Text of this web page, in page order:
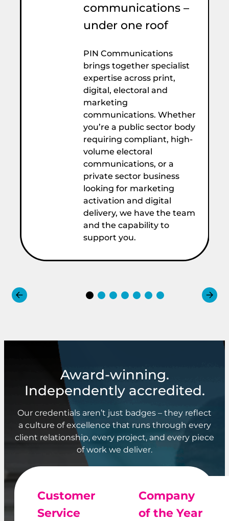
communications –
under one roof
PIN Communications
brings together specialist
expertise across print,
digital, electoral and
marketing
communications. Whether
you’re a public sector body
requiring compliant, high-
volume electoral
communications, or a
private sector business
looking for marketing
activation and digital
delivery, we have the team
and the capability to
support you.
Award-winning.
Independently accredited.
Our credentials aren’t just badges – they reflect
a culture of excellence that runs through every
client relationship, every project, and every piece
of work we deliver.
Customer
Service
Company
of the Year